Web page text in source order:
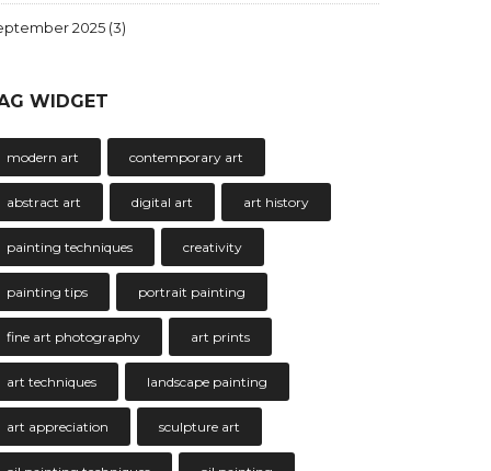
2025 (3)
WIDGET
modern art contemporary art
abstract art digital art art history
painting techniques creativity
painting tips portrait painting
fine art photography art prints
art techniques landscape painting
art appreciation sculpture art